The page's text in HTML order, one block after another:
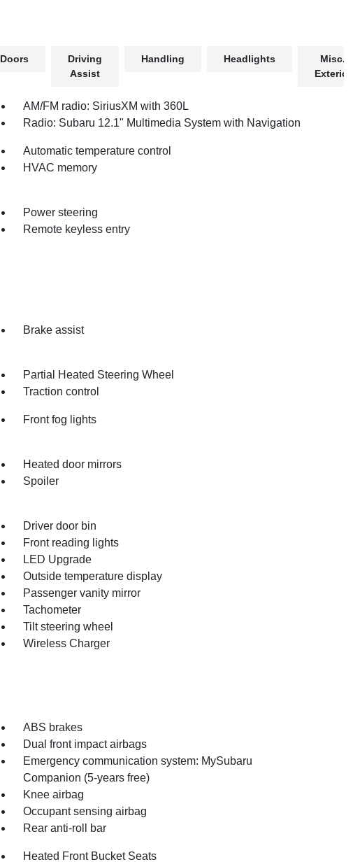
Doors
Driving
Assist
Handling Headlights
Misc.
Exterior
AM/FM radio: SiriusXM with 360L
Radio: Subaru 12.1" Multimedia System with Navigation
Automatic temperature control
HVAC memory
Power steering
Remote keyless entry
Brake assist
Partial Heated Steering Wheel
Traction control
Front fog lights
Heated door mirrors
Spoiler
Driver door bin
Front reading lights
LED Upgrade
Outside temperature display
Passenger vanity mirror
Tachometer
Tilt steering wheel
Wireless Charger
ABS brakes
Dual front impact airbags
Emergency communication system: MySubaru
Companion (5-years free)
Knee airbag
Occupant sensing airbag
Rear anti-roll bar
Heated Front Bucket Seats